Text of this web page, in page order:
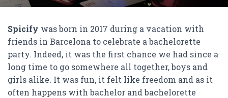
Spicify was born in 2017 during a vacation with
friends in Barcelona to celebrate a bachelorette
party. Indeed, it was the first chance we had since a
long time to go somewhere all together, boys and
girls alike. It was fun, it felt like freedom and as it
often happens with bachelor and bachelorette